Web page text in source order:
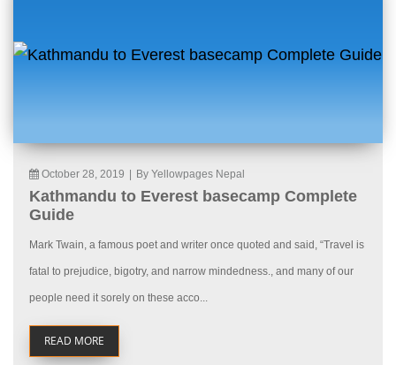
October 28, 2019 By Yellowpages Nepal
Kathmandu to Everest basecamp Complete
Guide
Mark Twain, a famous poet and writer once quoted and said, “Travel is
fatal to prejudice, bigotry, and narrow mindedness., and many of our
people need it sorely on these acco...
READ MORE